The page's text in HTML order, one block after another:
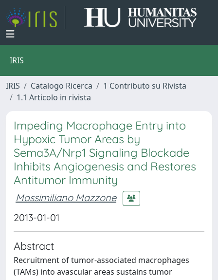
IRIS
IRIS Catalogo Ricerca
1 Contributo su Rivista
1.1 Articolo in rivista
Impeding Macrophage Entry into
Hypoxic Tumor Areas by
Sema3A/Nrp1 Signaling Blockade
Inhibits Angiogenesis and Restores
Antitumor Immunity
Massimiliano Mazzone
2013-01-01
Abstract
Recruitment of tumor-associated macrophages
(TAMs) into avascular areas sustains tumor